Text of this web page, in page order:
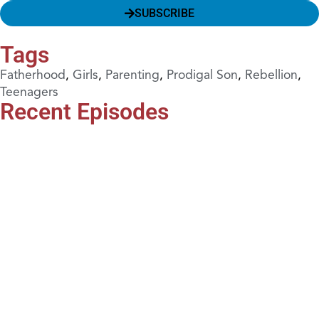
SUBSCRIBE
Tags
Fatherhood, Girls, Parenting, Prodigal Son, Rebellion,
Teenagers
Recent Episodes